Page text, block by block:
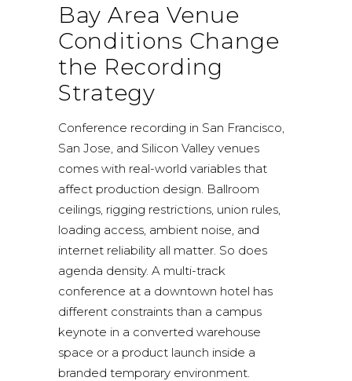
Bay Area Venue
Conditions Change
the Recording
Strategy
Conference recording in San Francisco,
San Jose, and Silicon Valley venues
comes with real-world variables that
affect production design. Ballroom
ceilings, rigging restrictions, union rules,
loading access, ambient noise, and
internet reliability all matter. So does
agenda density. A multi-track
conference at a downtown hotel has
different constraints than a campus
keynote in a converted warehouse
space or a product launch inside a
branded temporary environment.